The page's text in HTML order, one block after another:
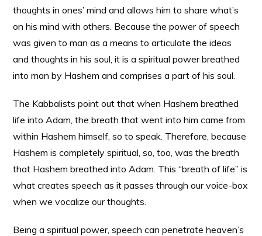
thoughts in ones’ mind and allows him to share what’s
on his mind with others. Because the power of speech
was given to man as a means to articulate the ideas
and thoughts in his soul, it is a spiritual power breathed
into man by Hashem and comprises a part of his soul.
The Kabbalists point out that when Hashem breathed
life into Adam, the breath that went into him came from
within Hashem himself, so to speak. Therefore, because
Hashem is completely spiritual, so, too, was the breath
that Hashem breathed into Adam. This “breath of life” is
what creates speech as it passes through our voice-box
when we vocalize our thoughts.
Being a spiritual power, speech can penetrate heaven’s